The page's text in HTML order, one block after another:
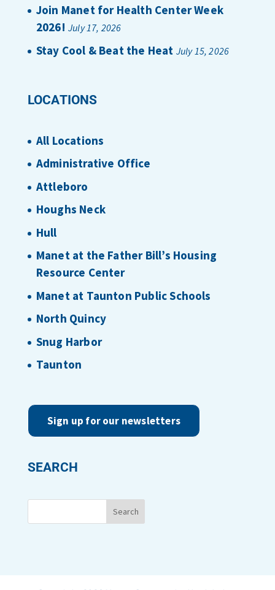
Join Manet for Health Center Week
2026! July 17, 2026
Stay Cool & Beat the Heat July 15, 2026
LOCATIONS
All Locations
Administrative Office
Attleboro
Houghs Neck
Hull
Manet at the Father Bill’s Housing
Resource Center
Manet at Taunton Public Schools
North Quincy
Snug Harbor
Taunton
Sign up for our newsletters
SEARCH